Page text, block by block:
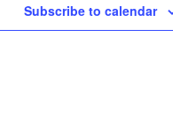
Subscribe to calendar